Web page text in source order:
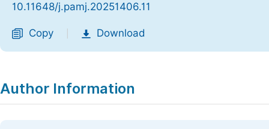
10.11648/j.pamj.20251406.11
Copy Download
Author Information